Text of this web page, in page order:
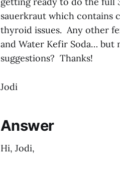
sauerkraut which contains
thyroid issues. Any other
and Water Kefir Soda… but
suggestions? Thanks!
Jodi
Answer
Hi, Jodi,